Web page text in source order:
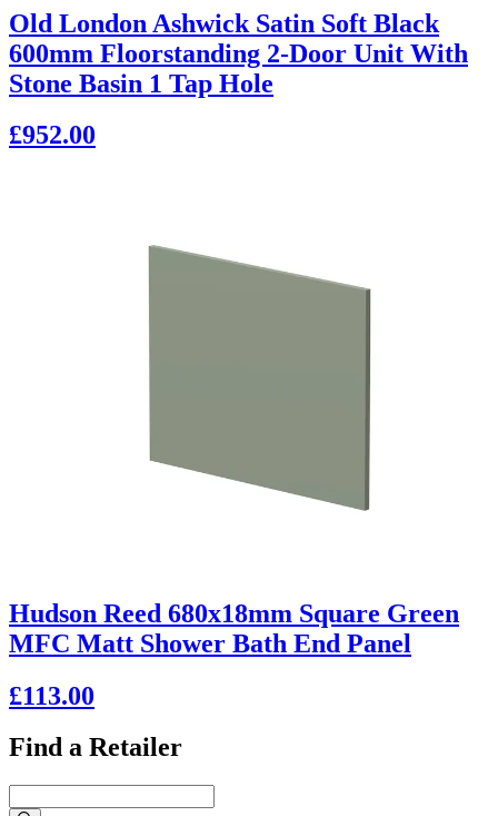
Old London Ashwick Satin Soft Black
600mm Floorstanding 2-Door Unit With
Stone Basin 1 Tap Hole
£952.00
Hudson Reed 680x18mm Square Green
MFC Matt Shower Bath End Panel
£113.00
Find a Retailer